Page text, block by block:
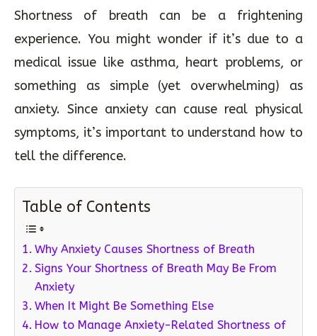
Shortness of breath can be a frightening
experience. You might wonder if it’s due to a
medical issue like asthma, heart problems, or
something as simple (yet overwhelming) as
anxiety. Since anxiety can cause real physical
symptoms, it’s important to understand how to
tell the difference.
Table of Contents
Why Anxiety Causes Shortness of Breath
Signs Your Shortness of Breath May Be From
Anxiety
When It Might Be Something Else
How to Manage Anxiety-Related Shortness of